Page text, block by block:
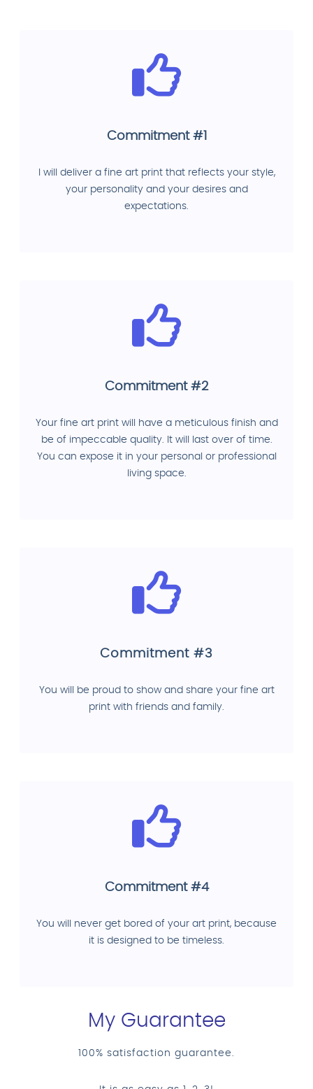
Commitment #1
I will deliver a fine art print that reflects your style,
your personality and your desires and
expectations.
Commitment #2
Your fine art print will have a meticulous finish and
be of impeccable quality. It will last over of time.
You can expose it in your personal or professional
living space.
Commitment #3
You will be proud to show and share your fine art
print with friends and family.
Commitment #4
You will never get bored of your art print, because
it is designed to be timeless.
My Guarantee
100% satisfaction guarantee.